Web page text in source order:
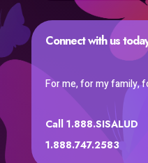
Connect with us
For me, for my family,
Call 1.888.SISALUD
1.888.747.2583